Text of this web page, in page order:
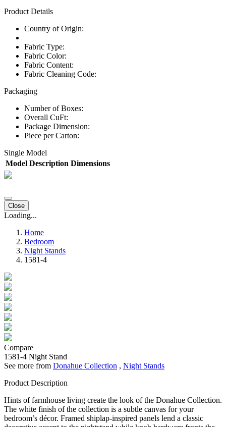
Product Details
Country of Origin:
Fabric Type:
Fabric Color:
Fabric Content:
Fabric Cleaning Code:
Packaging
Number of Boxes:
Overall CuFt:
Package Dimension:
Piece per Carton:
Single Model
Model Description Dimensions
Close
Loading...
Home
Bedroom
Night Stands
1581-4
Compare
1581-4 Night Stand
See more from Donahue Collection , Night Stands
Product Description
Hints of farmhouse living create the look of the Donahue Collection.
The white finish of the collection is a subtle canvas for your
bedroom’s décor. Framed shiplap-inspired panels lend a classic